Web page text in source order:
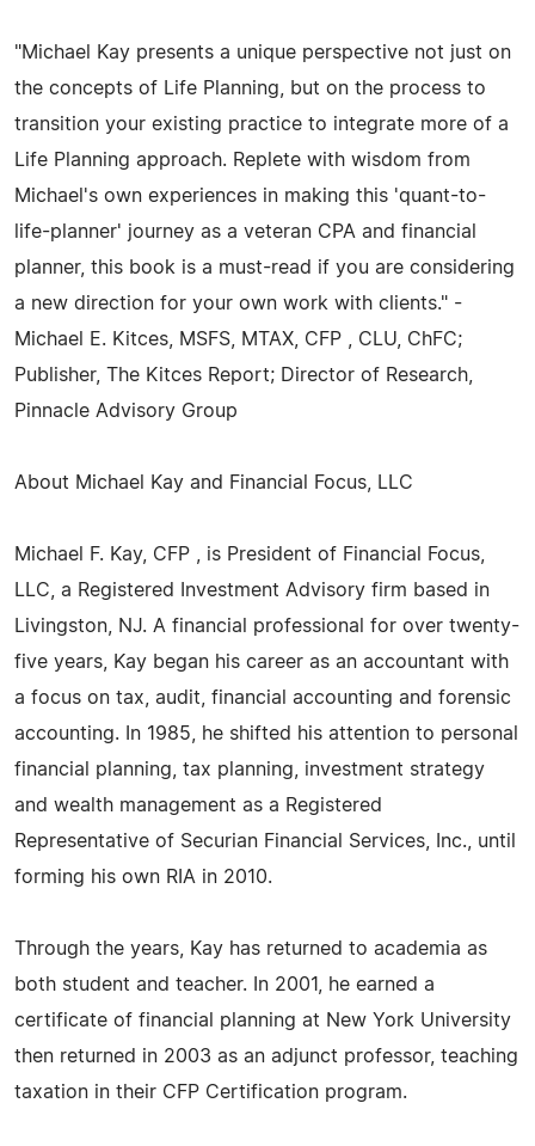
"Michael Kay presents a unique perspective not just on
the concepts of Life Planning, but on the process to
transition your existing practice to integrate more of a
Life Planning approach. Replete with wisdom from
Michael's own experiences in making this 'quant-to-
life-planner' journey as a veteran CPA and financial
planner, this book is a must-read if you are considering
a new direction for your own work with clients." -
Michael E. Kitces, MSFS, MTAX, CFP , CLU, ChFC;
Publisher, The Kitces Report; Director of Research,
Pinnacle Advisory Group
About Michael Kay and Financial Focus, LLC
Michael F. Kay, CFP , is President of Financial Focus,
LLC, a Registered Investment Advisory firm based in
Livingston, NJ. A financial professional for over twenty-
five years, Kay began his career as an accountant with
a focus on tax, audit, financial accounting and forensic
accounting. In 1985, he shifted his attention to personal
financial planning, tax planning, investment strategy
and wealth management as a Registered
Representative of Securian Financial Services, Inc., until
forming his own RIA in 2010.
Through the years, Kay has returned to academia as
both student and teacher. In 2001, he earned a
certificate of financial planning at New York University
then returned in 2003 as an adjunct professor, teaching
taxation in their CFP Certification program.